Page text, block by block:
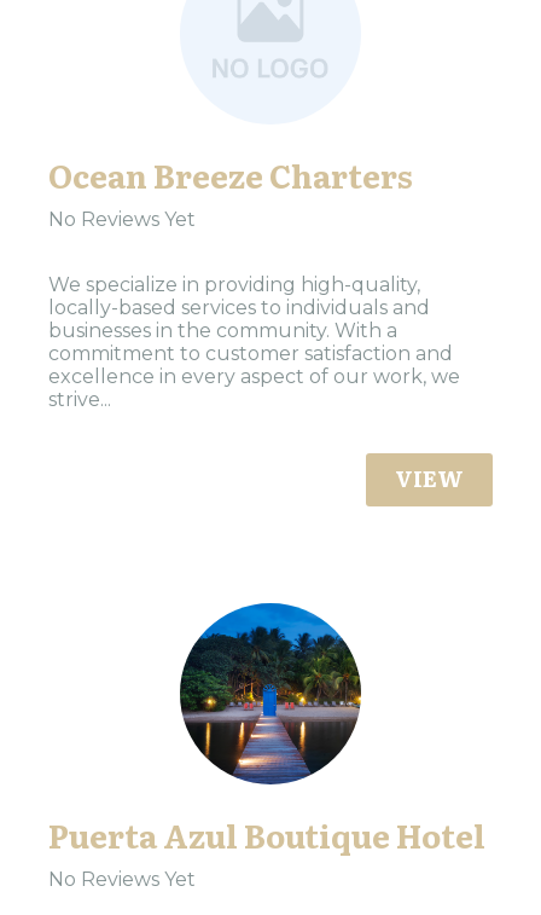
Ocean Breeze Charters
No Reviews Yet
We specialize in providing high-quality,
locally-based services to individuals and
businesses in the community. With a
commitment to customer satisfaction and
excellence in every aspect of our work, we
strive...
VIEW
Puerta Azul Boutique Hotel
No Reviews Yet